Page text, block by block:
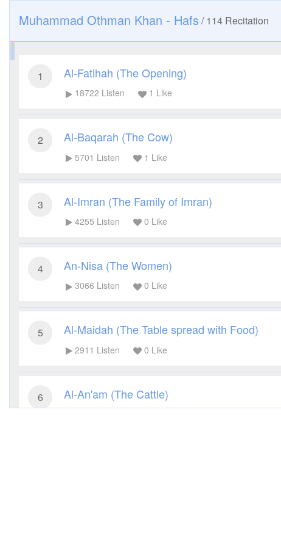
Muhammad Othman Khan - Hafs /114 Recitation
1 Al-Fatihah (The Opening)
18722 Listen 1 Like
2 Al-Baqarah (The Cow)
5701 Listen 1 Like
3 Al-Imran (The Family of Imran)
4255 Listen 0 Like
4 An-Nisa (The Women)
3066 Listen 0 Like
5 Al-Maidah (The Table spread with Food)
2911 Listen 0 Like
6 Al-An'am (The Cattle)